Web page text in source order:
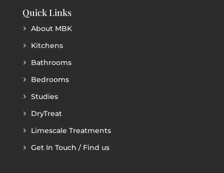
Quick Links
About MBK
Kitchens
Bathrooms
Bedrooms
Studies
DryTreat
Limescale Treatments
Get In Touch / Find us